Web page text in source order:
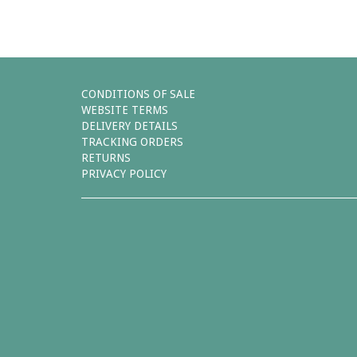
CONDITIONS OF SALE
WEBSITE TERMS
DELIVERY DETAILS
TRACKING ORDERS
RETURNS
PRIVACY POLICY